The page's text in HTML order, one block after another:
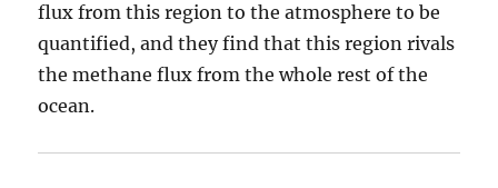
flux from this region to the atmosphere to be
quantified, and they find that this region rivals
the methane flux from the whole rest of the
ocean.